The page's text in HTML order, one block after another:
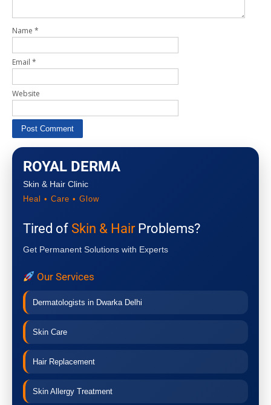
Name *
Email *
Website
ROYAL DERMA
Skin & Hair Clinic
Heal • Care • Glow
Tired of Skin & HairProblems?
Get Permanent Solutions with Experts
Our Services
Dermatologists in Dwarka Delhi
Skin Care
Hair Replacement
Skin Allergy Treatment